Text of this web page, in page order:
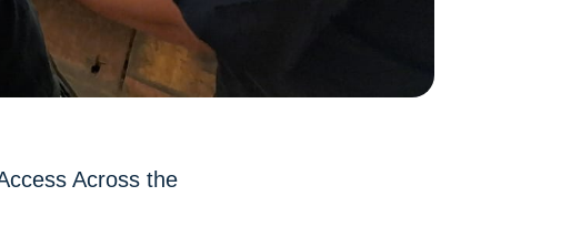
Across the